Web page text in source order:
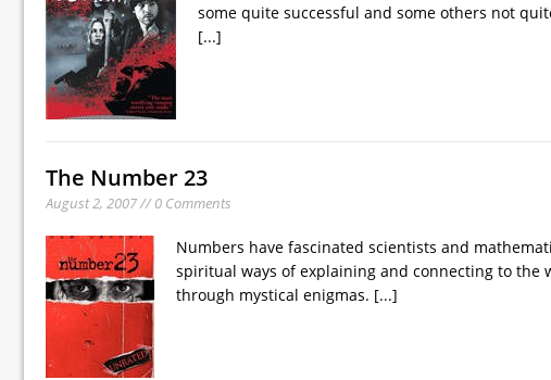
some quite successful and some others not
[...]
The Number 23
August 2, 2007 // 0 Comments
Numbers have fascinated scientists and
spiritual ways of explaining and connecting to
through mystical enigmas. [...]